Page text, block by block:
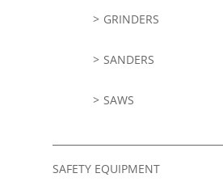
GRINDERS
SANDERS
SAWS
SAFETY EQUIPMENT